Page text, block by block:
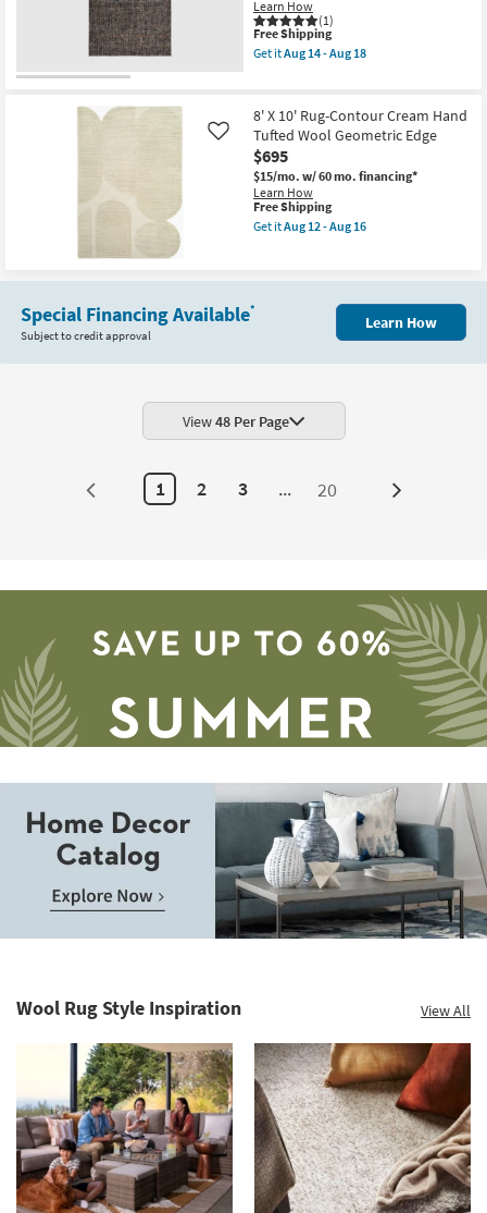
By
Nate
Berkus
+
as
soon
as
Aug
12
-
Aug
16
Learn How
(1)
This
item
qualifies
Shipping
Free Shipping
Get itAug 14 - Aug 18
X
7'6"
Rug-
Vivo
Woven
Modern
Handmade
Wool
Black
as
as
8' X 10' Rug-Contour Cream Hand
Tufted Wool Geometric Edge
$695
$15/mo. w/ 60 mo. financing*
Learn How
Like
This
item
qualifies
Shipping
Free Shipping
Get itAug 12 - Aug 16
X
10'
Hand
Geometric
Edge
as
Special Financing Available*
Subject to credit approval
Learn How
View48 Per Page
1 2 3 ... 20 Next
to
Clearance.
last
Explore
Wool Rug Style Inspiration View All